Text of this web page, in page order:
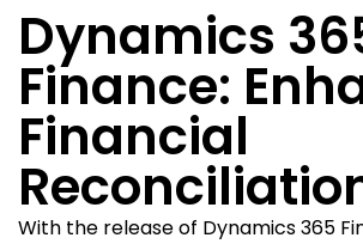
Dynamics
Finance:
Financial
With the release of Dynamics 365